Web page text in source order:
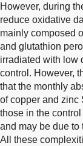
However, during
reduce oxidative
mainly composed
and glutathion
irradiated with low
control. However,
that the monthly
of copper and zinc
those in the
and may be due to
All these